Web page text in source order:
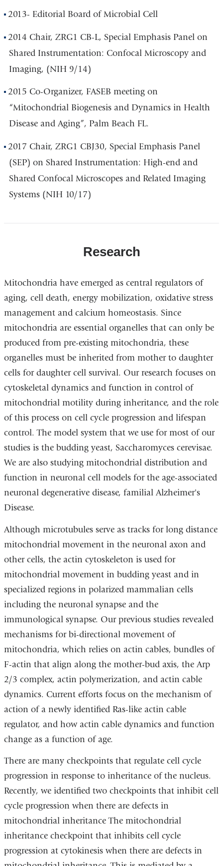
2013- Editorial Board of Microbial Cell
2014 Chair, ZRG1 CB-L, Special Emphasis Panel on
Shared Instrumentation: Confocal Microscopy and
Imaging, (NIH 9/14)
2015 Co-Organizer, FASEB meeting on
“Mitochondrial Biogenesis and Dynamics in Health
Disease and Aging”, Palm Beach FL.
2017 Chair, ZRG1 CBJ30, Special Emphasis Panel
(SEP) on Shared Instrumentation: High-end and
Shared Confocal Microscopes and Related Imaging
Systems (NIH 10/17)
Research
Mitochondria have emerged as central regulators of
aging, cell death, energy mobilization, oxidative stress
management and calcium homeostasis. Since
mitochondria are essential organelles that can only be
produced from pre-existing mitochondria, these
organelles must be inherited from mother to daughter
cells for daughter cell survival. Our research focuses on
cytoskeletal dynamics and function in control of
mitochondrial motility during inheritance, and the role
of this process on cell cycle progression and lifespan
control. The model system that we use for most of our
studies is the budding yeast, Saccharomyces cerevisae.
We are also studying mitochondrial distribution and
function in neuronal cell models for the age-associated
neuronal degenerative disease, familial Alzheimer's
Disease.
Although microtubules serve as tracks for long distance
mitochondrial movement in the neuronal axon and
other cells, the actin cytoskeleton is used for
mitochondrial movement in budding yeast and in
specialized regions in polarized mammalian cells
including the neuronal synapse and the
immunological synapse. Our previous studies revealed
mechanisms for bi-directional movement of
mitochondria, which relies on actin cables, bundles of
F-actin that align along the mother-bud axis, the Arp
2/3 complex, actin polymerization, and actin cable
dynamics. Current efforts focus on the mechanism of
action of a newly identified Ras-like actin cable
regulator, and how actin cable dynamics and function
change as a function of age.
There are many checkpoints that regulate cell cycle
progression in response to inheritance of the nucleus.
Recently, we identified two checkpoints that inhibit cell
cycle progression when there are defects in
mitochondrial inheritance The mitochondrial
inheritance checkpoint that inhibits cell cycle
progression at cytokinesis when there are defects in